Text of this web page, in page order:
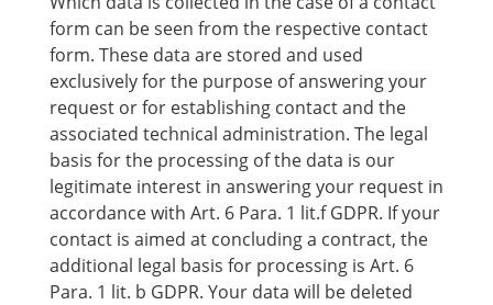
form can be seen from the respective contact
form. These data are stored and used
exclusively for the purpose of answering your
request or for establishing contact and the
associated technical administration. The legal
basis for the processing of the data is our
legitimate interest in answering your request in
accordance with Art. 6 Para. 1 lit.f GDPR. If your
contact is aimed at concluding a contract, the
additional legal basis for processing is Art. 6
Para. 1 lit. b GDPR. Your data will be deleted